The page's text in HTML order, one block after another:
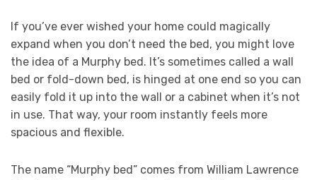
If you’ve ever wished your home could magically
expand when you don’t need the bed, you might love
the idea of a Murphy bed. It’s sometimes called a wall
bed or fold-down bed, is hinged at one end so you can
easily fold it up into the wall or a cabinet when it’s not
in use. That way, your room instantly feels more
spacious and flexible.
The name “Murphy bed” comes from William Lawrence